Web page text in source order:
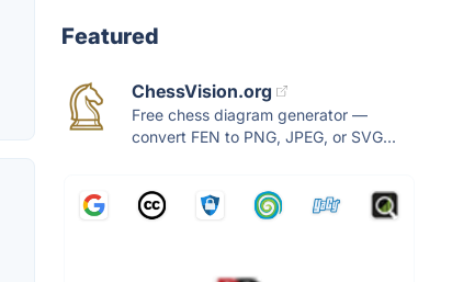
Featured
ChessVision.org
Free chess diagram generator —
convert FEN to PNG, JPEG, or SVG...